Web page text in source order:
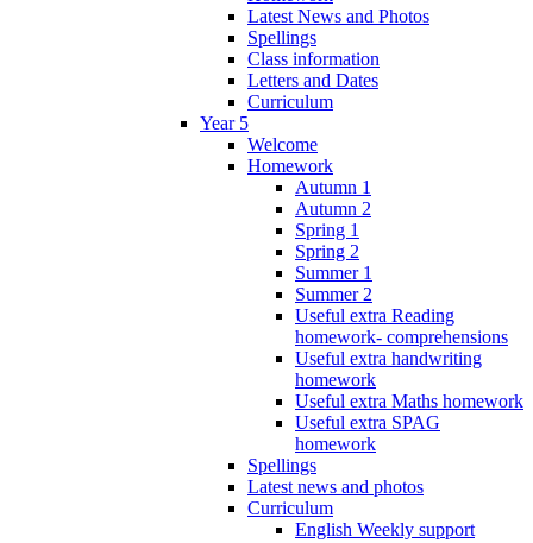
Latest News and Photos
Spellings
Class information
Letters and Dates
Curriculum
Year 5
Welcome
Homework
Autumn 1
Autumn 2
Spring 1
Spring 2
Summer 1
Summer 2
Useful extra Reading
homework- comprehensions
Useful extra handwriting
homework
Useful extra Maths homework
Useful extra SPAG
homework
Spellings
Latest news and photos
Curriculum
English Weekly support